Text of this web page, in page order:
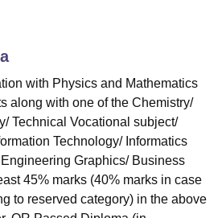
with Physics and Mathematics
along with one of the Chemistry/
Technical Vocational subject/
Technology/ Informatics
Graphics/ Business
45% marks (40% marks in case
to reserved category) in the above